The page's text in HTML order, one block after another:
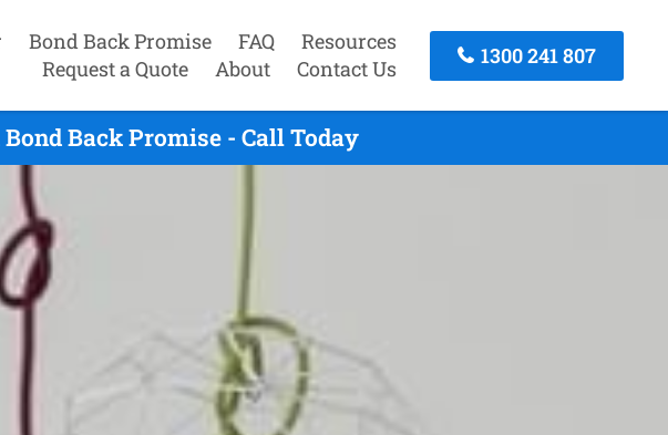
Bond Back Promise FAQ
Resources
Request a Quote
About Contact Us
1300 241 807
Back Promise - Call Today